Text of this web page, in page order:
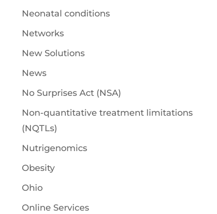
Neonatal conditions
Networks
New Solutions
News
No Surprises Act (NSA)
Non-quantitative treatment limitations
(NQTLs)
Nutrigenomics
Obesity
Ohio
Online Services